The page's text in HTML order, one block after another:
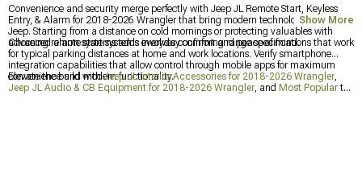
Convenience and security merge perfectly with Jeep JL Remote Start, Keyless
Entry, & Alarm for 2018-2026 Wrangler that bring modern technology to any
Jeep. Starting from a distance on cold mornings or protecting valuables with
advanced alarm systems adds everyday comfort and peace of mind.
Choosing remote start systems involves confirming range specifications that work
for typical parking distances at home and work locations. Verify smartphone
integration capabilities that allow control through mobile apps for maximum
convenience and modern functionality.
Elevate the build withJeep JL Interior Accessories for 2018-2026 Wrangler,
Jeep JL Audio & CB Equipment for 2018-2026 Wrangler, and Most Popularto
Show More